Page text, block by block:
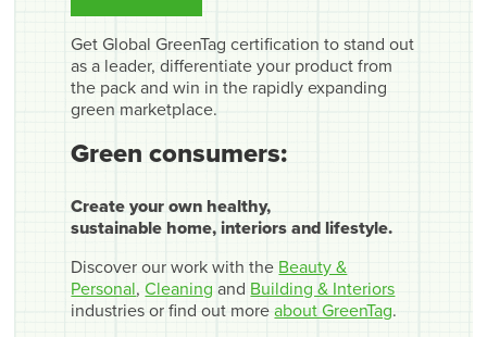
Get Global GreenTag certification to stand out
as a leader, differentiate your product from
the pack and win in the rapidly expanding
green marketplace.
Green consumers:
Create your own healthy,
sustainable home, interiors and lifestyle.
Discover our work with the Beauty &
Personal,Cleaning and Building & Interiors
industries or find out moreabout GreenTag.